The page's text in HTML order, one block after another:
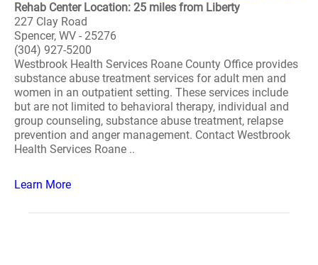
Rehab Center Location: 25 miles from Liberty
227 Clay Road
Spencer, WV - 25276
(304) 927-5200
Westbrook Health Services Roane County Office provides
substance abuse treatment services for adult men and
women in an outpatient setting. These services include
but are not limited to behavioral therapy, individual and
group counseling, substance abuse treatment, relapse
prevention and anger management. Contact Westbrook
Health Services Roane ..
Learn More